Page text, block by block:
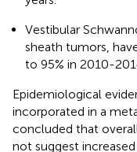
Vestibular
sheath tumors,
to 95% in 2010-
Epidemiological
incorporated in a
concluded that
not suggest